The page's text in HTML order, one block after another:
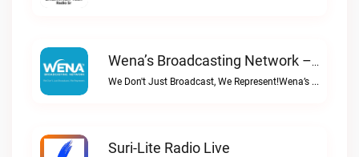
Wena’s Broadcasting Network – Powered By Bombelman.com Live
We Don't Just Broadcast, We Represent!Wena’s Broadcasting Network – Powered by Bombelman.com live
Suri-Lite Radio Live